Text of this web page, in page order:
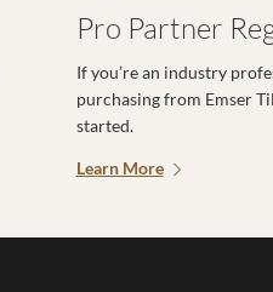
Pro Partner
If you’re an industry
purchasing from Emser
started.
Learn More